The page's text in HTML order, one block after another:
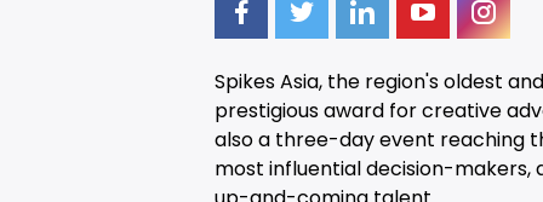
Spikes Asia, the region's oldest
prestigious award for creative
also a three-dayevent reaching
most influential decision-makers,